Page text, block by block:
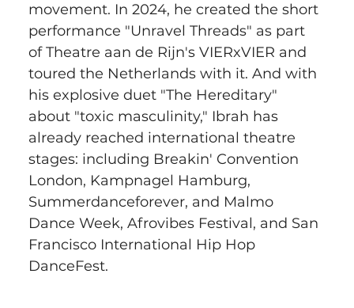
movement. In 2024, he created the short
performance "Unravel Threads" as part
of Theatre aan de Rijn's VIERxVIER and
toured the Netherlands with it. And with
his explosive duet "The Hereditary"
about "toxic masculinity," Ibrah has
already reached international theatre
stages: including Breakin' Convention
London, Kampnagel Hamburg,
Summerdanceforever, and Malmo
Dance Week, Afrovibes Festival, and San
Francisco International Hip Hop
DanceFest.